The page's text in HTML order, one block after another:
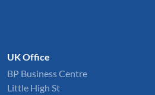
UK Office
BP Business Centre
Little High St